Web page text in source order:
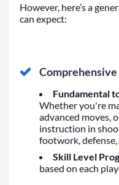
However, here’s a
can expect:
Fundamental
Whether you're
advanced moves,
instruction in
footwork, defense,
Skill Level
based on each